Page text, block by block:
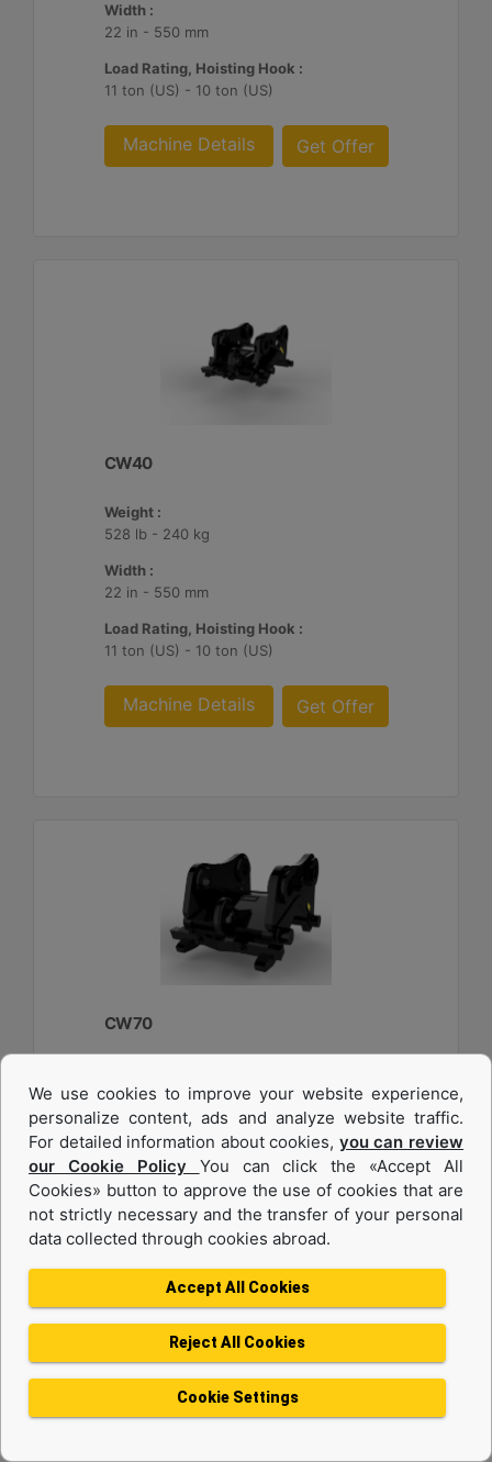
Width :
22 in - 550 mm
Load Rating, Hoisting Hook :
11 ton (US) - 10 ton (US)
Machine Details Get Offer
CW40
Weight :
528 lb - 240 kg
Width :
22 in - 550 mm
Load Rating, Hoisting Hook :
11 ton (US) - 10 ton (US)
Machine Details Get Offer
CW70
2750 lb - 1250 kg
Width :
33.6 in - 840 mm
Load Rating, Hoisting Hook :
22 ton (US) - 20 ton (US)
Machine Details Get Offer
We use cookies to improve your website experience,
personalize content, ads and analyze website traffic.
For detailed information about cookies, you can review
our Cookie Policy You can click the «Accept All
Cookies» button to approve the use of cookies that are
not strictly necessary and the transfer of your personal
data collected through cookies abroad.
Accept All Cookies
Reject All Cookies
Cookie Settings